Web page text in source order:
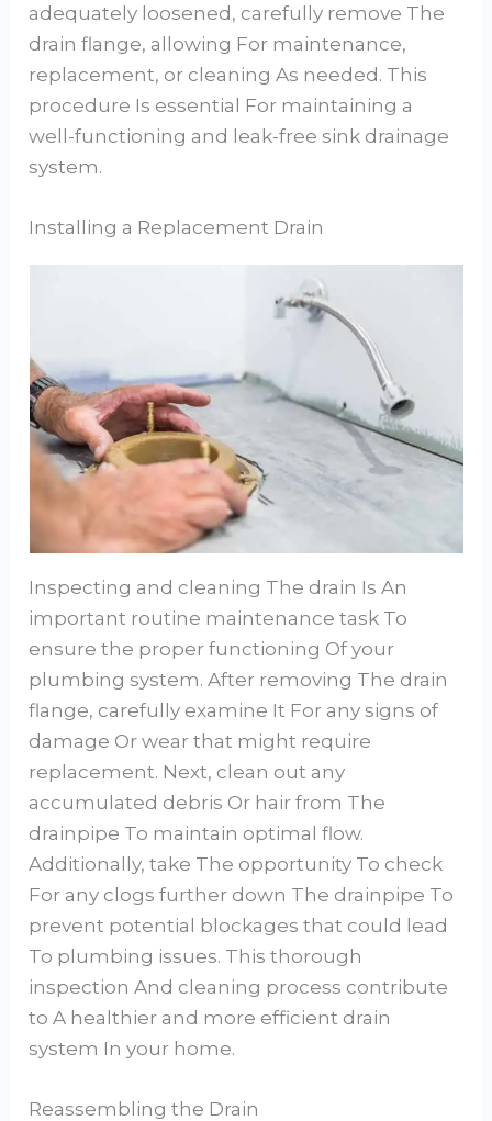
adequately loosened, carefully remove The
drain flange, allowing For maintenance,
replacement, or cleaning As needed. This
procedure Is essential For maintaining a
well-functioning and leak-free sink drainage
system.
Installing a Replacement Drain
Inspecting and cleaning The drain Is An
important routine maintenance task To
ensure the proper functioning Of your
plumbing system. After removing The drain
flange, carefully examine It For any signs of
damage Or wear that might require
replacement. Next, clean out any
accumulated debris Or hair from The
drainpipe To maintain optimal flow.
Additionally, take The opportunity To check
For any clogs further down The drainpipe To
prevent potential blockages that could lead
To plumbing issues. This thorough
inspection And cleaning process contribute
to A healthier and more efficient drain
system In your home.
Reassembling the Drain